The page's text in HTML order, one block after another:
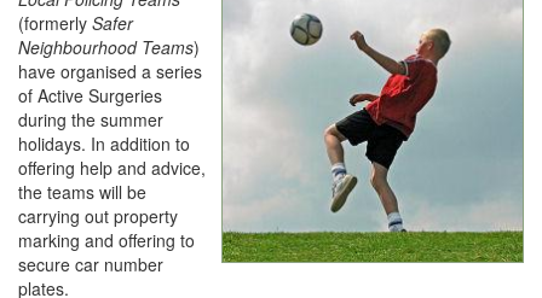
(formerly Safer
Neighbourhood Teams)
have organised a series
of Active Surgeries
during the summer
holidays. In addition to
offering help and advice,
the teams will be
carrying out property
marking and offering to
secure car number
plates.